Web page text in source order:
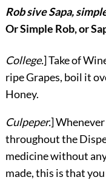
Rob sive Sapa,
Or Simple Rob, or
College.] Take of
ripe Grapes, boil it
Honey.
Culpeper.]
throughout the
medicine without
made, this is that